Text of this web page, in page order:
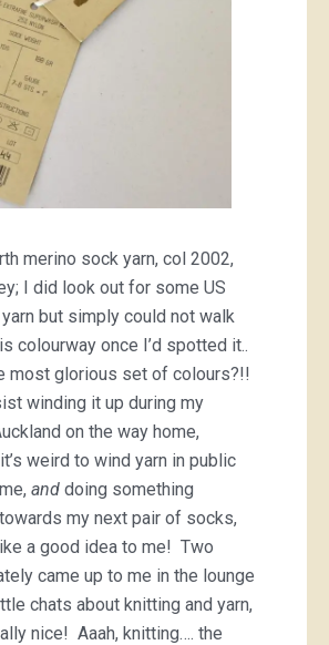
merino sock yarn, col 2002,
I did look out for some US
but simply could not walk
colourway once I’d spotted it..
most glorious set of colours?!!
winding it up during my
on the way home,
weird to wind yarn in public
and doing something
my next pair of socks,
a good idea to me! Two
came up to me in the lounge
chats about knitting and yarn,
nice! Aaah, knitting…. the